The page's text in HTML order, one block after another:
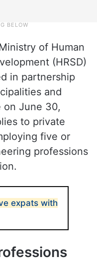
of Human
(HRSD)
in partnership
and
on June 30,
to private
five or
professions
expats with